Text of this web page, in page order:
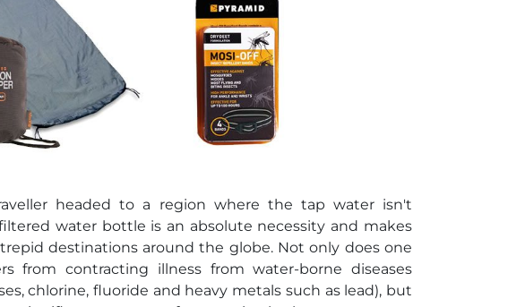
headed to a region where the tap water isn't
water bottle is an absolute necessity and makes
destinations around the globe. Not only does one
from contracting illness from water-borne diseases
chlorine, fluoride and heavy metals such as lead), but